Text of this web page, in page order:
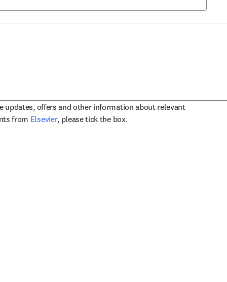
updates, offers and other information about relevant
from Elsevieropens in new tab/window
, please tick the box.